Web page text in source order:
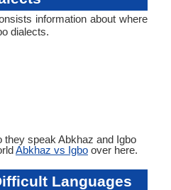
information about where
dialects.
speak Abkhaz and Igbo
Abkhaz vs Igbo over here.
Languages